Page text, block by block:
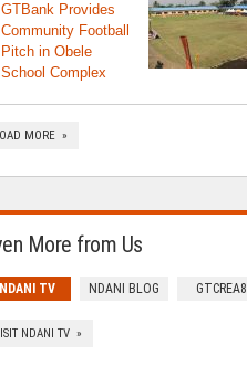
GTBank Provides
Community Football
Pitch in Obele
School Complex
MORE »
More from Us
NDANI TV NDANI BLOG GTCREA8
NDANI TV »